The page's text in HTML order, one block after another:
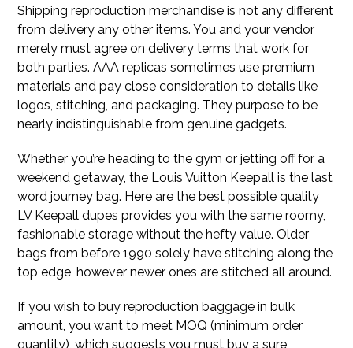
Shipping reproduction merchandise is not any different
from delivery any other items. You and your vendor
merely must agree on delivery terms that work for
both parties. AAA replicas sometimes use premium
materials and pay close consideration to details like
logos, stitching, and packaging. They purpose to be
nearly indistinguishable from genuine gadgets.
Whether you’re heading to the gym or jetting off for a
weekend getaway, the Louis Vuitton Keepall is the last
word journey bag. Here are the best possible quality
LV Keepall dupes provides you with the same roomy,
fashionable storage without the hefty value. Older
bags from before 1990 solely have stitching along the
top edge, however newer ones are stitched all around.
If you wish to buy reproduction baggage in bulk
amount, you want to meet MOQ (minimum order
quantity), which suggests you must buy a sure